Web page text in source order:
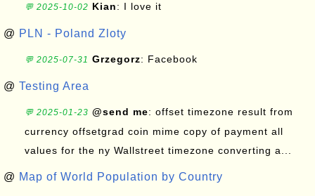
💬 2025-10-02 Kian: I love it
@ PLN - Poland Zloty
💬 2025-07-31 Grzegorz: Facebook
@ Testing Area
💬 2025-01-23 @send me: offset timezone result from
currency offsetgrad coin mime copy of payment all
values for the ny Wallstreet timezone converting a...
@ Map of World Population by Country